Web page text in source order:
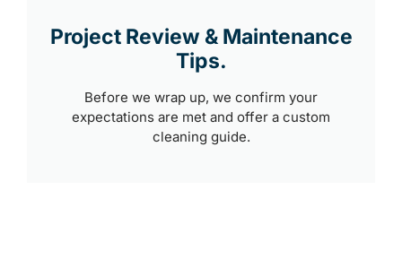
Project Review & Maintenance
Tips.
Before we wrap up, we confirm your
expectations are met and offer a custom
cleaning guide.